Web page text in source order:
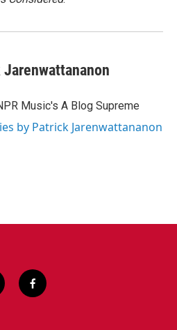
Music's A Blog Supreme
by Patrick Jarenwattananon
f
a